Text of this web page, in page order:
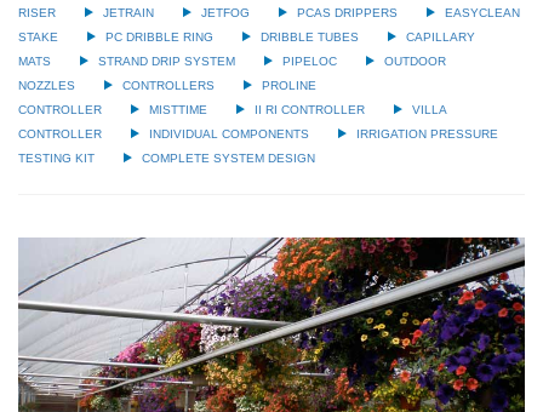
RISER
JETRAIN JETFOG PCAS DRIPPERS
EASYCLEAN
STAKE
PC DRIBBLE RING DRIBBLE TUBES
CAPILLARY
MATS
STRAND DRIP SYSTEM PIPELOC
OUTDOOR
NOZZLES
CONTROLLERS
PROLINE
CONTROLLER
MISTTIME II RI CONTROLLER
VILLA
CONTROLLER
INDIVIDUAL COMPONENTS
IRRIGATION PRESSURE
TESTING KIT
COMPLETE SYSTEM DESIGN